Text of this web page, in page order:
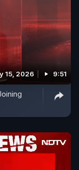
15, 2026 9:51